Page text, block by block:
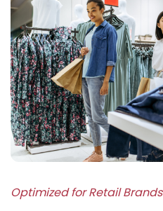
Optimized for Retail Brands